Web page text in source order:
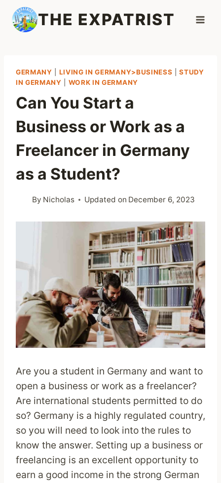
Skip
content
THE EXPATRIST
GERMANY LIVING IN GERMANY>BUSINESS |STUDY
IN GERMANY
WORK IN GERMANY
Can You Start a
Business or Work as a
Freelancer in Germany
as a Student?
By Nicholas Updated on December 6, 2023
Are you a student in Germany and want to
open a business or work as a freelancer?
Are international students permitted to do
so? Germany is a highly regulated country,
so you will need to look into the rules to
know the answer. Setting up a business or
freelancing is an excellent opportunity to
earn a good income in the strong German